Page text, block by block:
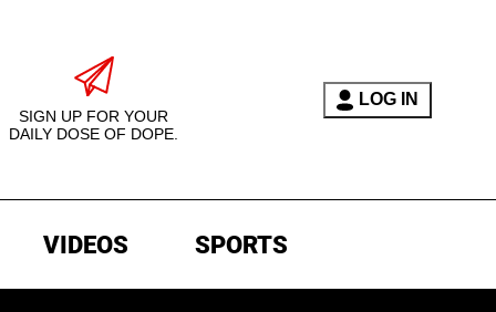
SIGN UP FOR YOUR
DAILY DOSE OF DOPE.
LOG IN
VIDEOS SPORTS